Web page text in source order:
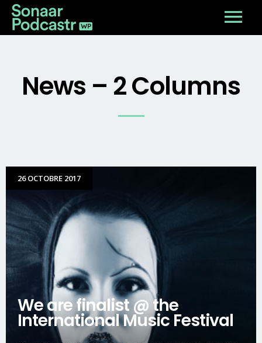
News – 2 Columns
26 OCTOBRE 2017
We are finalist @ the
International Music Festival